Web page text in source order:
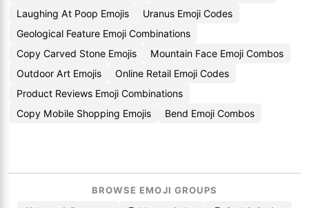
Laughing At Poop Emojis
Uranus Emoji Codes
Geological Feature Emoji Combinations
Copy Carved Stone Emojis
Mountain Face Emoji Combos
Outdoor Art Emojis
Online Retail Emoji Codes
Product Reviews Emoji Combinations
Copy Mobile Shopping Emojis
Bend Emoji Combos
BROWSE EMOJI GROUPS